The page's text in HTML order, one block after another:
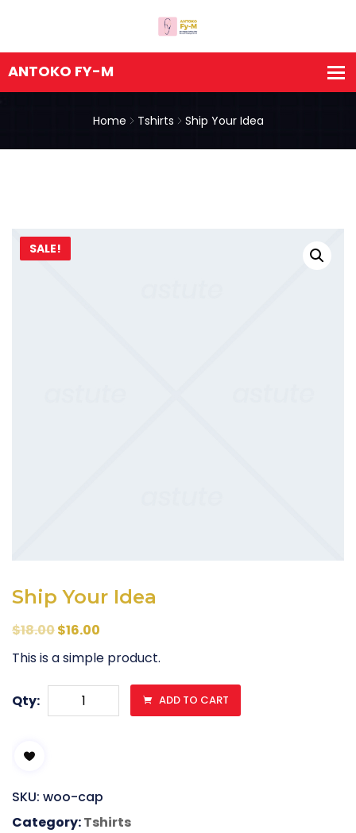
Home Tshirts Ship Your Idea
SALE!
Ship Your Idea
$18.00$16.00
This is a simple product.
Qty:Ship
Your
ADD TO CART
SKU: woo-cap
Category:Tshirts